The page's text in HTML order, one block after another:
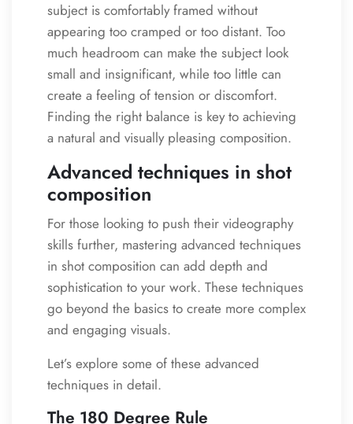
subject is comfortably framed without
appearing too cramped or too distant. Too
much headroom can make the subject look
small and insignificant, while too little can
create a feeling of tension or discomfort.
Finding the right balance is key to achieving
a natural and visually pleasing composition.
Advanced techniques in shot
composition
For those looking to push their videography
skills further, mastering advanced techniques
in shot composition can add depth and
sophistication to your work. These techniques
go beyond the basics to create more complex
and engaging visuals.
Let’s explore some of these advanced
techniques in detail.
The 180 Degree Rule